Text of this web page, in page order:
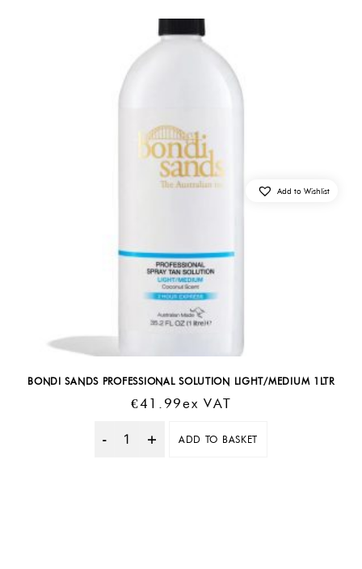
BONDI SANDS PROFESSIONAL SOLUTION LIGHT/MEDIUM 1LTR
€41.99Ex VAT
Quantity
ADD TO BASKET
Add to Wishlist